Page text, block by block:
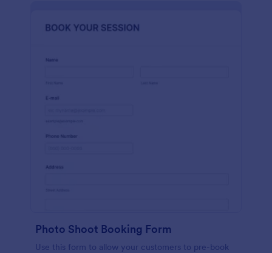
Photo Shoot Booking Form
Use this form to allow your customers to pre-book